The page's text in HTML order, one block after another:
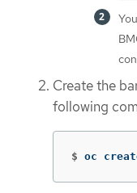
Create the
following
$ oc